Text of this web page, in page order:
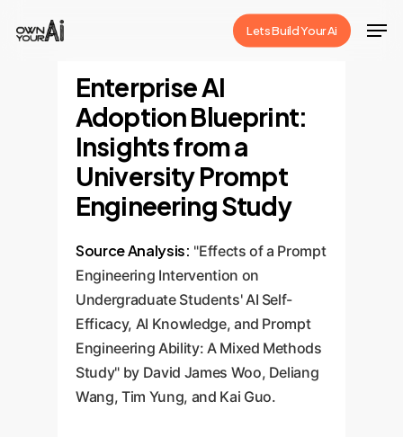
Lets Build Your Ai
Enterprise AI
Adoption Blueprint:
Insights from a
University Prompt
Engineering Study
Source Analysis: "Effects of a Prompt
Engineering Intervention on
Undergraduate Students' AI Self-
Efficacy, AI Knowledge, and Prompt
Engineering Ability: A Mixed Methods
Study" by David James Woo, Deliang
Wang, Tim Yung, and Kai Guo.